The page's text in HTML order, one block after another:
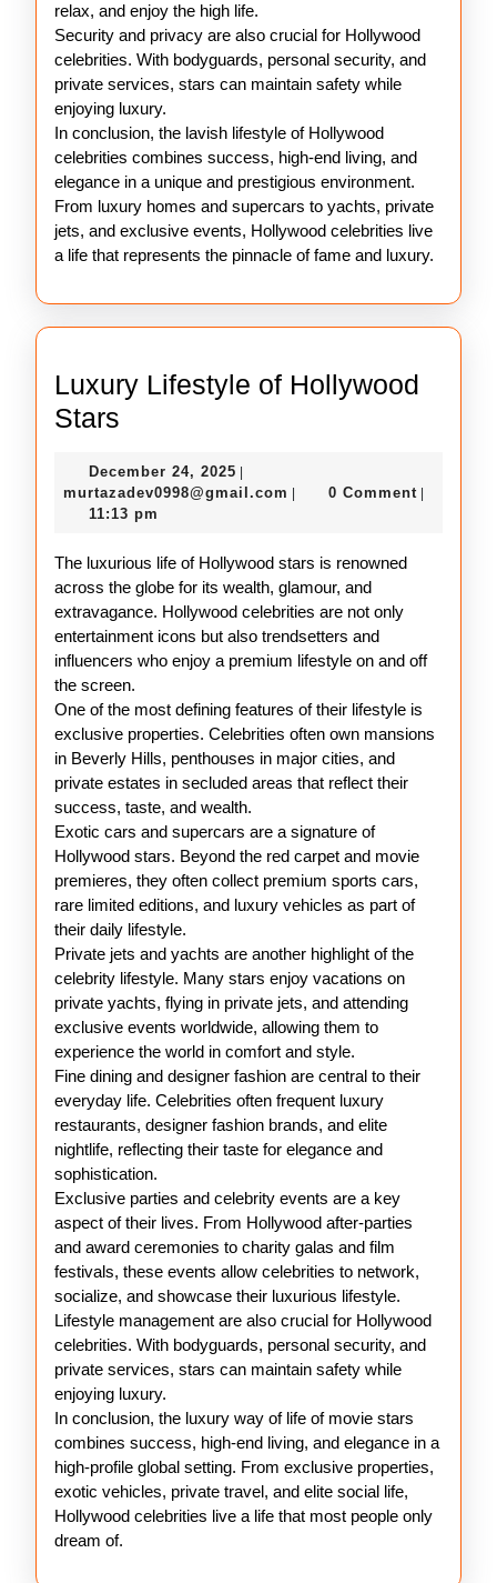
relax, and enjoy the high life.
Security and privacy are also crucial for Hollywood
celebrities. With bodyguards, personal security, and
private services, stars can maintain safety while
enjoying luxury.
In conclusion, the lavish lifestyle of Hollywood
celebrities combines success, high-end living, and
elegance in a unique and prestigious environment.
From luxury homes and supercars to yachts, private
jets, and exclusive events, Hollywood celebrities live
a life that represents the pinnacle of fame and luxury.
Luxury Lifestyle of Hollywood
Stars
of
Hollywood
Stars
December 24, 2025 December
24,
murtazadev0998@gmail.com 0 Comment
11:13 pm
The luxurious life of Hollywood stars is renowned
across the globe for its wealth, glamour, and
extravagance. Hollywood celebrities are not only
entertainment icons but also trendsetters and
influencers who enjoy a premium lifestyle on and off
the screen.
One of the most defining features of their lifestyle is
exclusive properties. Celebrities often own mansions
in Beverly Hills, penthouses in major cities, and
private estates in secluded areas that reflect their
success, taste, and wealth.
Exotic cars and supercars are a signature of
Hollywood stars. Beyond the red carpet and movie
premieres, they often collect premium sports cars,
rare limited editions, and luxury vehicles as part of
their daily lifestyle.
Private jets and yachts are another highlight of the
celebrity lifestyle. Many stars enjoy vacations on
private yachts, flying in private jets, and attending
exclusive events worldwide, allowing them to
experience the world in comfort and style.
Fine dining and designer fashion are central to their
everyday life. Celebrities often frequent luxury
restaurants, designer fashion brands, and elite
nightlife, reflecting their taste for elegance and
sophistication.
Exclusive parties and celebrity events are a key
aspect of their lives. From Hollywood after-parties
and award ceremonies to charity galas and film
festivals, these events allow celebrities to network,
socialize, and showcase their luxurious lifestyle.
Lifestyle management are also crucial for Hollywood
celebrities. With bodyguards, personal security, and
private services, stars can maintain safety while
enjoying luxury.
In conclusion, the luxury way of life of movie stars
combines success, high-end living, and elegance in a
high-profile global setting. From exclusive properties,
exotic vehicles, private travel, and elite social life,
Hollywood celebrities live a life that most people only
dream of.